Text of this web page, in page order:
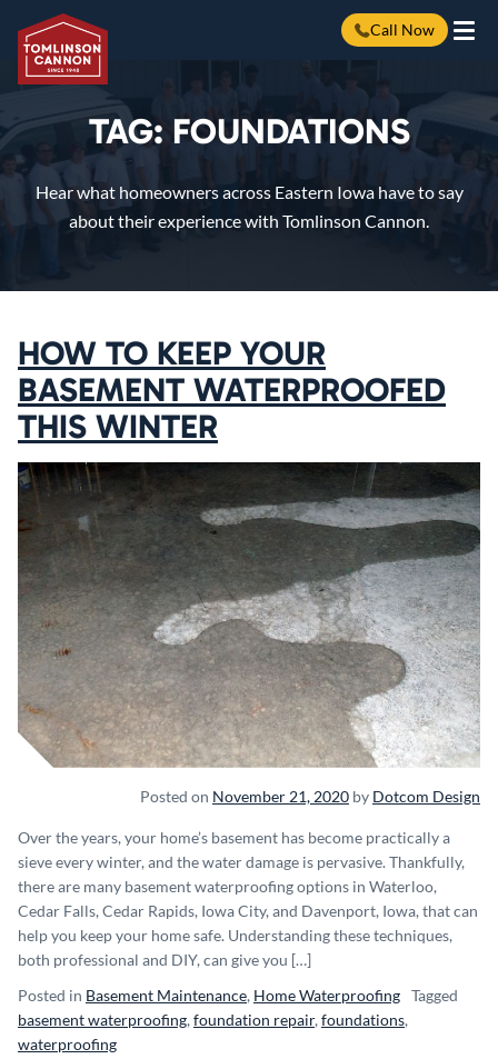
Call Now
TAG: FOUNDATIONS
Hear what homeowners across Eastern Iowa have to say
about their experience with Tomlinson Cannon.
HOW TO KEEP YOUR
BASEMENT WATERPROOFED
THIS WINTER
Posted on November 21, 2020 by Dotcom Design
Over the years, your home’s basement has become practically a
sieve every winter, and the water damage is pervasive. Thankfully,
there are many basement waterproofing options in Waterloo,
Cedar Falls, Cedar Rapids, Iowa City, and Davenport, Iowa, that can
help you keep your home safe. Understanding these techniques,
both professional and DIY, can give you […]
Posted in Basement Maintenance, Home Waterproofing Tagged
basement waterproofing, foundation repair, foundations,
waterproofing